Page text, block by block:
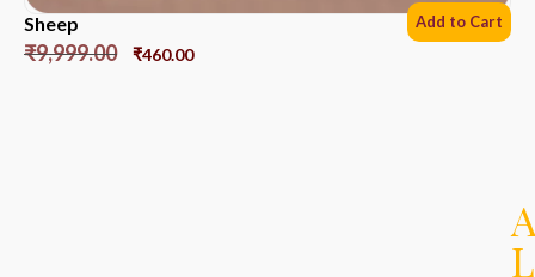
Sheep
₹9,999.00 ₹460.00
Add to Cart
A